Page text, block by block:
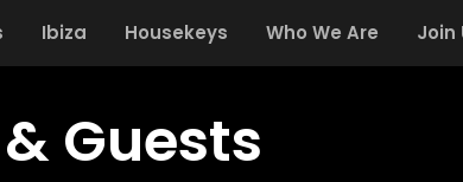
Ibiza Housekeys Who We Are Join
Guests